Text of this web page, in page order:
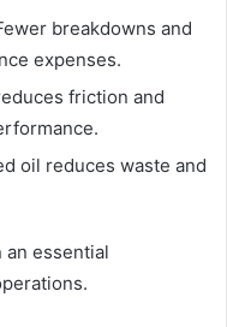
breakdowns and
expenses.
friction and
oil reduces waste and
essential